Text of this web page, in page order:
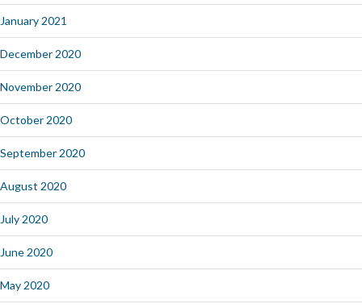
January 2021
December 2020
November 2020
October 2020
September 2020
August 2020
July 2020
June 2020
May 2020